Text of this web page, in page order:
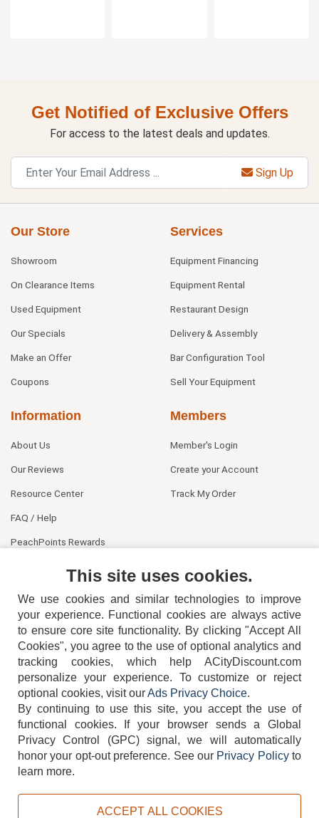
Get Notified of Exclusive Offers
For access to the latest deals and updates.
Sign Up
Our Store
Showroom
On Clearance Items
Used Equipment
Our Specials
Make an Offer
Coupons
Services
Equipment Financing
Equipment Rental
Restaurant Design
Delivery & Assembly
Bar Configuration Tool
Sell Your Equipment
Information
About Us
Our Reviews
Resource Center
FAQ / Help
PeachPoints Rewards
Members
Member's Login
Create your Account
Track My Order
404-752-6715
TERMS DISCLAIMER COOKIE POLICY PRIVACY POLICY
This site uses cookies.
We use cookies and similar technologies to improve
your experience. Functional cookies are always active
to ensure core site functionality. By clicking "Accept All
Cookies", you agree to the use of optional analytics and
tracking cookies, which help ACityDiscount.com
personalize your experience. To customize or reject
optional cookies, visit ourAds Privacy Choice.
By continuing to use this site, you accept the use of
functional cookies.
If your browser sends a Global
Privacy Control (GPC) signal, we will automatically
honor your opt-out preference. See our Privacy Policyto
learn more.
ACCEPT ALL COOKIES